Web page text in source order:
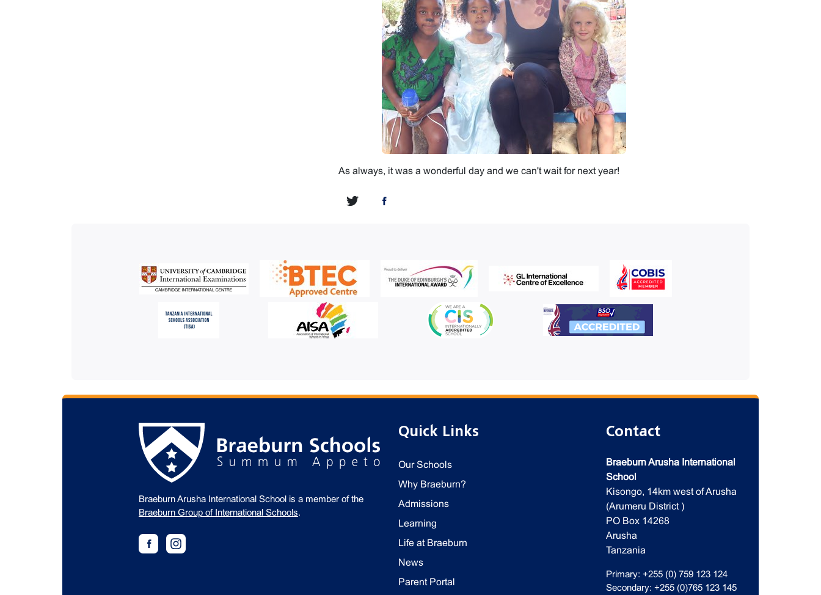
As always, it was a wonderful day and we can't wait for next year!
Braeburn Arusha International School is a member of the
Braeburn Group of International Schools.
Quick Links
Our Schools
Why Braeburn?
Admissions
Learning
Life at Braeburn
News
Parent Portal
Contact
Braeburn Arusha International
School
Kisongo, 14km west of Arusha
(Arumeru District )
PO Box 14268
Arusha
Tanzania
Primary: +255 (0) 759 123 124
Secondary: +255 (0)765 123 145